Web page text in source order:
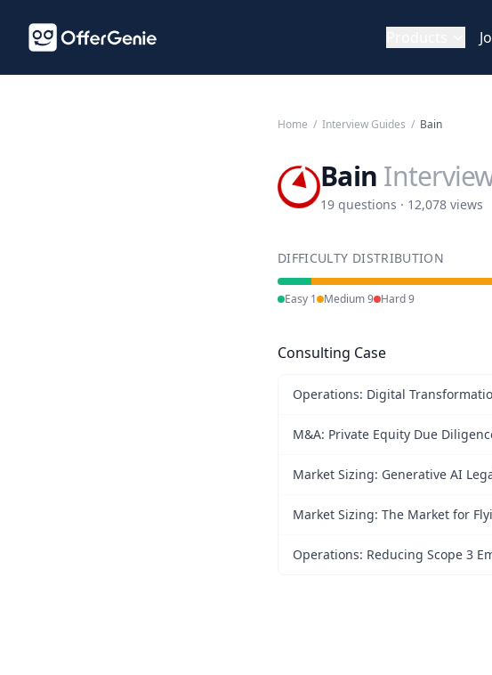
Home / Interview Guides / Bain
Bain
19 questions · 12,078 views
DIFFICULTY DISTRIBUTION
Easy 1 Medium9 Hard9
Consulting Case
Operations: Digital
M&A: Private Equity Due
Market Sizing: Generative AI
Market Sizing: The Market for
Operations: Reducing Scope 3